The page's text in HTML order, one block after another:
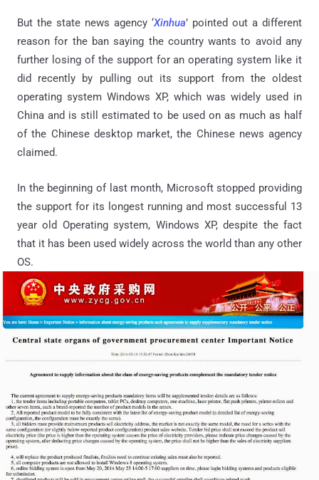
But the state news agency ‘Xinhua’ pointed out a different
reason for the ban saying the country wants to avoid any
further losing of the support for an operating system like it
did recently by pulling out its support from the oldest
operating system Windows XP, which was widely used in
China and is still estimated to be used on as much as half
of the Chinese desktop market, the Chinese news agency
claimed.
In the beginning of last month, Microsoft stopped providing
the support for its longest running and most successful 13
year old Operating system, Windows XP, despite the fact
that it has been used widely across the world than any other
OS.